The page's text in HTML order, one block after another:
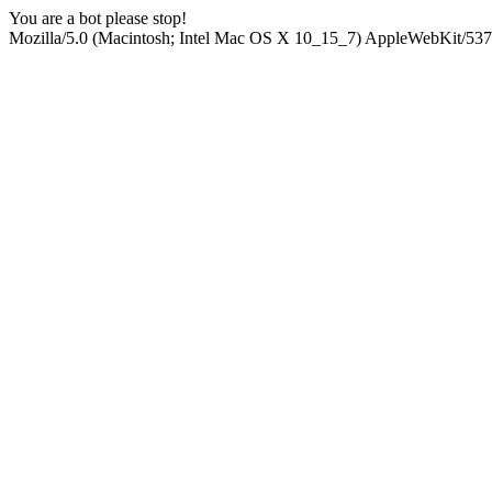
You are a bot please stop!
Mozilla/5.0 (Macintosh; Intel Mac OS X 10_15_7) AppleWebKit/